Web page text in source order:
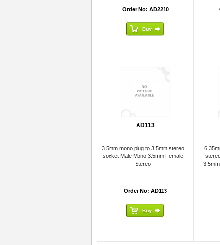
Order No: AD2210
AD113
3.5mm mono plug to 3.5mm stereo
socket Male Mono 3.5mm Female
Stereo
Order No: AD113